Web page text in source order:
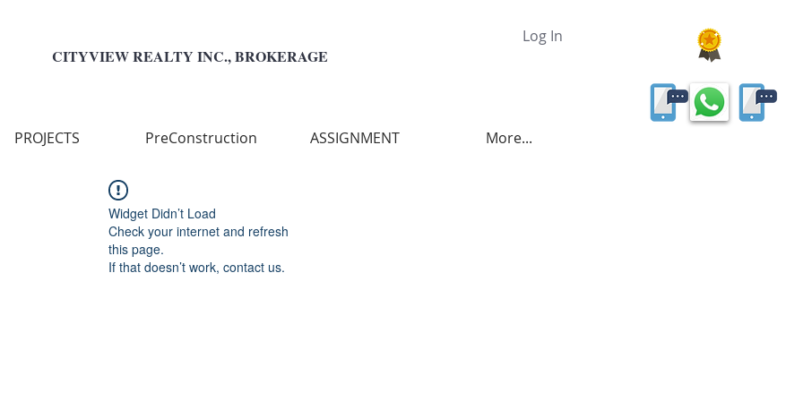
CITYVIEW REALTY INC., BROKERAGE
Log In
PROJECTS PreConstruction ASSIGNMENT More...
Widget Didn’t Load
Check your internet and refresh
this page.
If that doesn’t work, contact us.